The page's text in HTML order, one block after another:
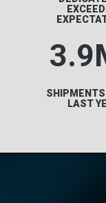
SHIPMENTS
LAST